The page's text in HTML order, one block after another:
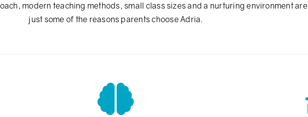
modern teaching methods, small class sizes and a nurturing environment are
just some of the reasons parents choose Adria.